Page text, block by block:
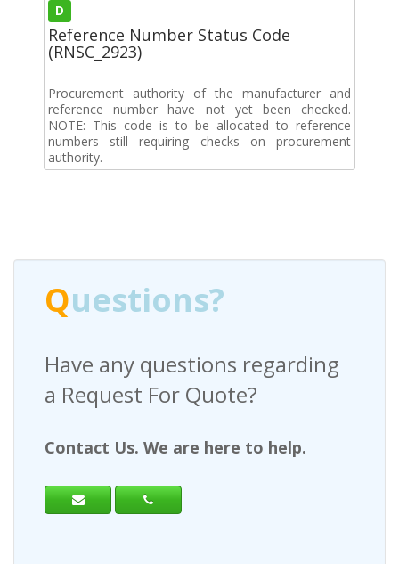
D
Reference Number Status Code
(RNSC_2923)
Procurement authority of the manufacturer and
reference number have not yet been checked.
NOTE: This code is to be allocated to reference
numbers still requiring checks on procurement
authority.
Questions?
Have any questions regarding
a Request For Quote?
Contact Us. We are here to help.